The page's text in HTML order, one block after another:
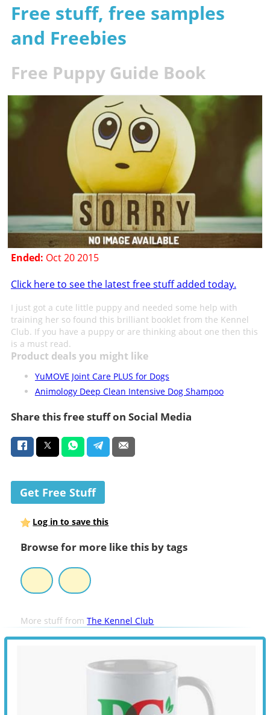
Free stuff, free samples
and Freebies
Free Puppy Guide Book
Ended: Oct 20 2015
Click here to see the latest free stuff added today.
I just got a cute little puppy and needed some help with
training her so found this brilliant booklet from the Kennel
Club. If you have a puppy or are thinking about one then this
is a must read.
Product deals you might like
YuMOVE Joint Care PLUS for Dogs
Animology Deep Clean Intensive Dog Shampoo
Share this free stuff on Social Media
Get Free Stuff
Log in to save this
Browse for more like this by tags
More stuff fromThe Kennel Club